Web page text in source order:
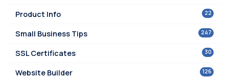
22
Product Info
247
Small Business Tips
30
SSL Certificates
126
Website Builder